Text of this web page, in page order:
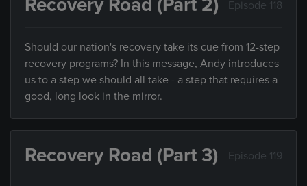
Recovery Road (Part 2) Episode 118
Should our nation's recovery take its cue from 12-step
recovery programs? In this message, Andy introduces
us to a step we should all take - a step that requires a
good, long look in the mirror.
Recovery Road (Part 3) Episode 119